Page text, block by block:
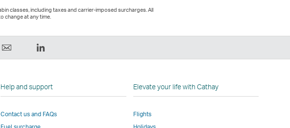
classes, including taxes and carrier-imposed surcharges. All
change at any time.
,
opens
in
new
LinkedIn
,
opens
in
new
Help and support
Contact us and FAQs
Elevate your life with Cathay
Flights